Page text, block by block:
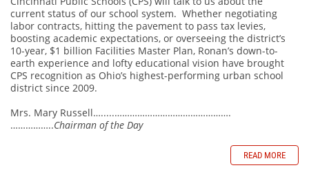
current status of our school system. Whether negotiating
labor contracts, hitting the pavement to pass tax levies,
boosting academic expectations, or overseeing the district’s
10-year, $1 billion Facilities Master Plan, Ronan’s down-to-
earth experience and lofty educational vision have brought
CPS recognition as Ohio’s highest-performing urban school
district since 2009.
Mrs. Mary Russell….....……………………………………….
……………..Chairman of the Day
READ MORE